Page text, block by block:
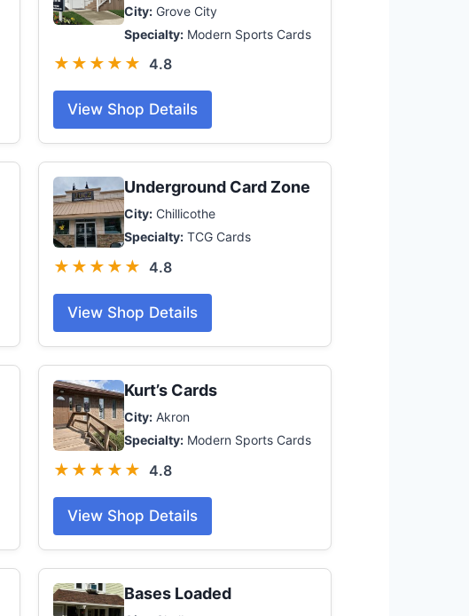
City:Grove City
Specialty:Modern Sports Cards
★★★★★ 4.8
View Shop Details
Underground Card Zone
City:Chillicothe
Specialty:TCG Cards
★★★★★ 4.8
View Shop Details
Kurt’s Cards
City:Akron
Specialty:Modern Sports Cards
★★★★★ 4.8
View Shop Details
Bases Loaded